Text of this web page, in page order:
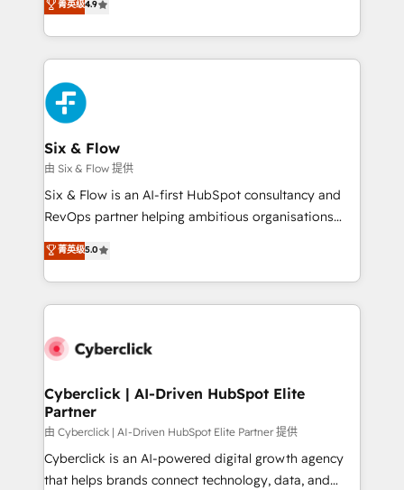
working with mid-market and enterprise
organisations, global organisations and those with
complex use cases 🏆 CRM Implementation,
Platform Enablement, Custom Integration and
Onboarding Accredited 🔐 ISO27001 & ISO9001
Certified
Marketing, Sales, Service, CMS and Operations Hub,
so selling and actually engaging with your customers
feels easy and pain-free. We are a top ranked
HubSpot Elite Partner, winner of Rookie of the Year
and Customer First Awards, 4.9/5 rating in HubSpot
Reviews and 4.9/5 rating in Clutch Reviews. Digifianz
helps the following industries: logistics & 3PL, home
improvement & construction, branding and
commercialization, real estate, health, education,
SaaS, Software Dev & IT and consulting, make the
the United States, EU, UAE, Mexico and Latin
America. From casual user to super fan: make
菁英级4.9
Six & Flow
由 Six & Flow 提供
Six & Flow is an AI-first HubSpot consultancy and
RevOps partner helping ambitious organisations
grow with clarity, confidence, and intelligence.
Operating across the UK, Netherlands, Ireland, and
Canada, we’ve delivered thousands of successful
HubSpot projects for mid-market and enterprise
combine HubSpot, data, and AI to design connected
and technology for predictable, scalable revenue
growth. Our expertise spans RevOps, CRM and data
architecture, AI enablement, and strategic marketing,
delivered through our proprietary FLAIR framework
for responsible AI adoption. As a HubSpot Elite
菁英级5.0
Cyberclick | AI-Driven HubSpot Elite
Partner
由 Cyberclick | AI-Driven HubSpot Elite Partner 提供
Cyberclick is an AI-powered digital growth agency
that helps brands connect technology, data, and